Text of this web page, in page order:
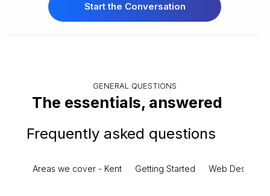
Start the Conversation
GENERAL QUESTIONS
The essentials, answered
Frequently asked questions
Areas we cover - Kent Getting Started Web Design